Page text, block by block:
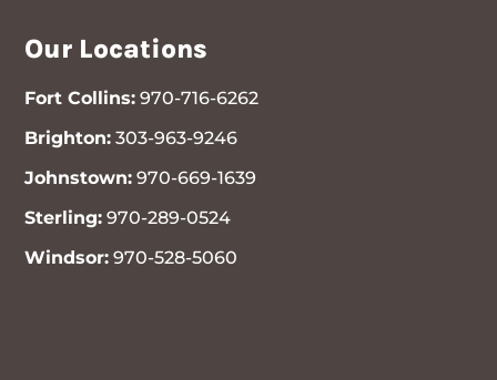
Our Locations
Fort Collins: 970-716-6262
Brighton: 303-963-9246
Johnstown: 970-669-1639
Sterling: 970-289-0524
Windsor: 970-528-5060